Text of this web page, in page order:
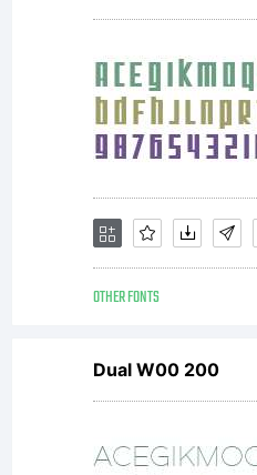
OTHER FONTS
Dual W00 200